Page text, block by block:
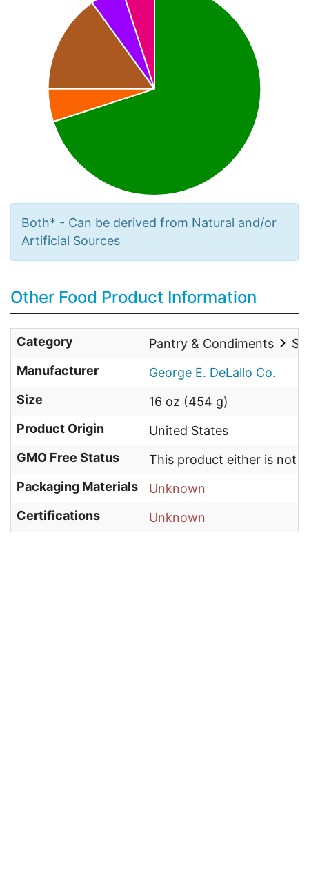
Both* - Can be derived from Natural and/or
Artificial Sources
Other Food Product Information
Category Pantry & Condiments
Manufacturer
George E. DeLallo Co.
Size
16 oz (454 g)
Product Origin
United States
GMO Free Status
This product either is not
Packaging Materials
Unknown
Certifications
Unknown